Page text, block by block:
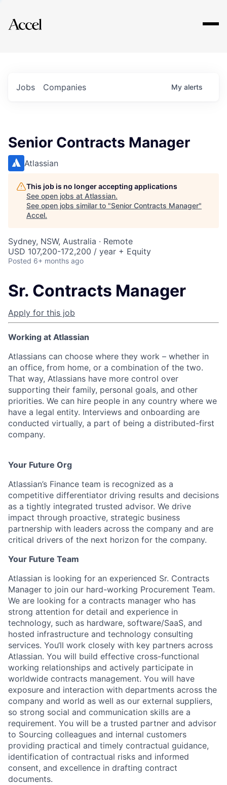
Explore
Jobs Companies My alerts
Senior Contracts Manager
Atlassian
This job is no longer accepting applications
See open jobs at Atlassian.
See open jobs similar to "Senior Contracts Manager"
Accel.
Sydney, NSW, Australia · Remote
USD 107,200-172,200 / year + Equity
Posted 6+ months ago
Sr. Contracts Manager
Apply for this job
Working at Atlassian
Atlassians can choose where they work – whether in
an office, from home, or a combination of the two.
That way, Atlassians have more control over
supporting their family, personal goals, and other
priorities. We can hire people in any country where we
have a legal entity. Interviews and onboarding are
conducted virtually, a part of being a distributed-first
company.
Your Future Org
Atlassian’s Finance team is recognized as a
competitive differentiator driving results and decisions
as a tightly integrated trusted advisor. We drive
impact through proactive, strategic business
partnership with leaders across the company and are
critical drivers of the next horizon for the company.
Your Future Team
Atlassian is looking for an experienced Sr. Contracts
Manager to join our hard-working Procurement Team.
We are looking for a contracts manager who has
strong attention for detail and experience in
technology, such as hardware, software/SaaS, and
hosted infrastructure and technology consulting
services. You‘ll work closely with key partners across
Atlassian. You will build effective cross-functional
working relationships and actively participate in
worldwide contracts management. You will have
exposure and interaction with departments across the
company and world as well as our external suppliers,
so strong social and communication skills are a
requirement. You will be a trusted partner and advisor
to Sourcing colleagues and internal customers
providing practical and timely contractual guidance,
identification of contractual risks and informed
consent, and excellence in drafting contract
documents.